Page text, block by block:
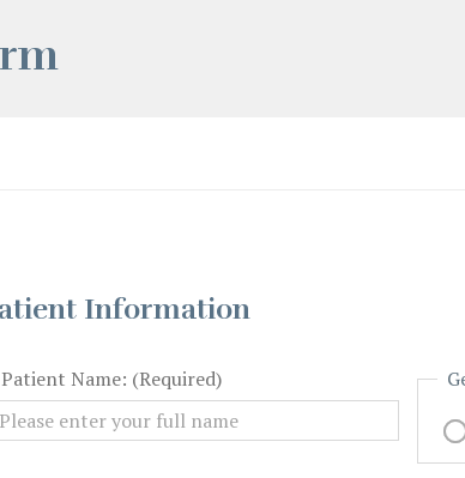
Information
Patient Name: (Required)